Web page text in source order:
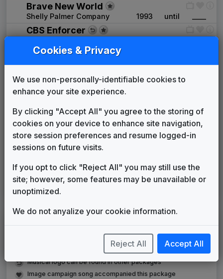
Brave New World
Shelly Palmer Company 1993 until
CBS Enforcer
Signature
Stephen Arnold Music 1999 until 2001
Stravinsky
Stephen Arnold Music
Stephen Arnold Music 2003 until 2007
Transition Theme(s) (various)
Various 2007 until 2007
Hello News
Sinclair: Curves & Glass
Warner Chappell Production
Music
2015 until present
LEGEND
Original client for package
Commissioned new themes for package
Musical logo can be found in other packages
Image campaign song accompanied this package
Cookies & Privacy
We use non-personally-identifiable cookies to
enhance your site experience.
By clicking "Accept All" you agree to the storing of
cookies on your device to enhance site navigation,
store session preferences and resume logged-in
sessions on future visits.
If you opt to click "Reject All" you may still use the
site; however, some features may be unavailable or
unoptimized.
We do not anyalize your cookie information.
Reject All Accept All